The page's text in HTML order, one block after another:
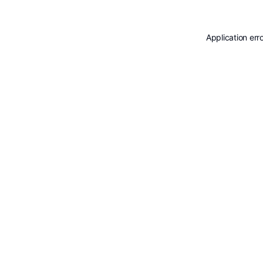
Application